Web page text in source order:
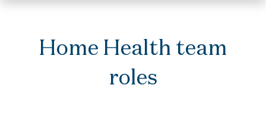
Home Health team
roles